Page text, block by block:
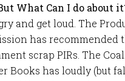
What Can I do about
and get loud. The
has recommended
scrap PIRs. The
Books has loudly (but